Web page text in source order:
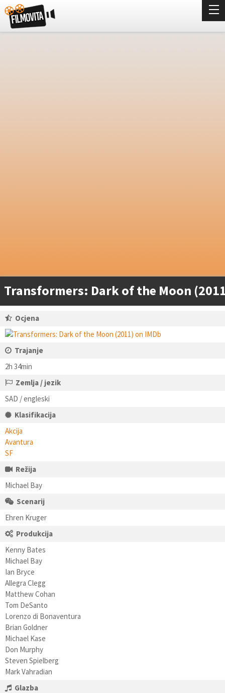
Transformers: Dark of the Moon
Ocjena
Trajanje
2h 34min
Zemlja / jezik
SAD / engleski
Klasifikacija
Akcija
Avantura
SF
Režija
Michael Bay
Scenarij
Ehren Kruger
Produkcija
Kenny Bates
Michael Bay
Ian Bryce
Allegra Clegg
Matthew Cohan
Tom DeSanto
Lorenzo di Bonaventura
Brian Goldner
Michael Kase
Don Murphy
Steven Spielberg
Mark Vahradian
Glazba